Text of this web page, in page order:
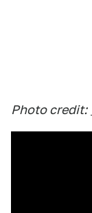
Photo credit: